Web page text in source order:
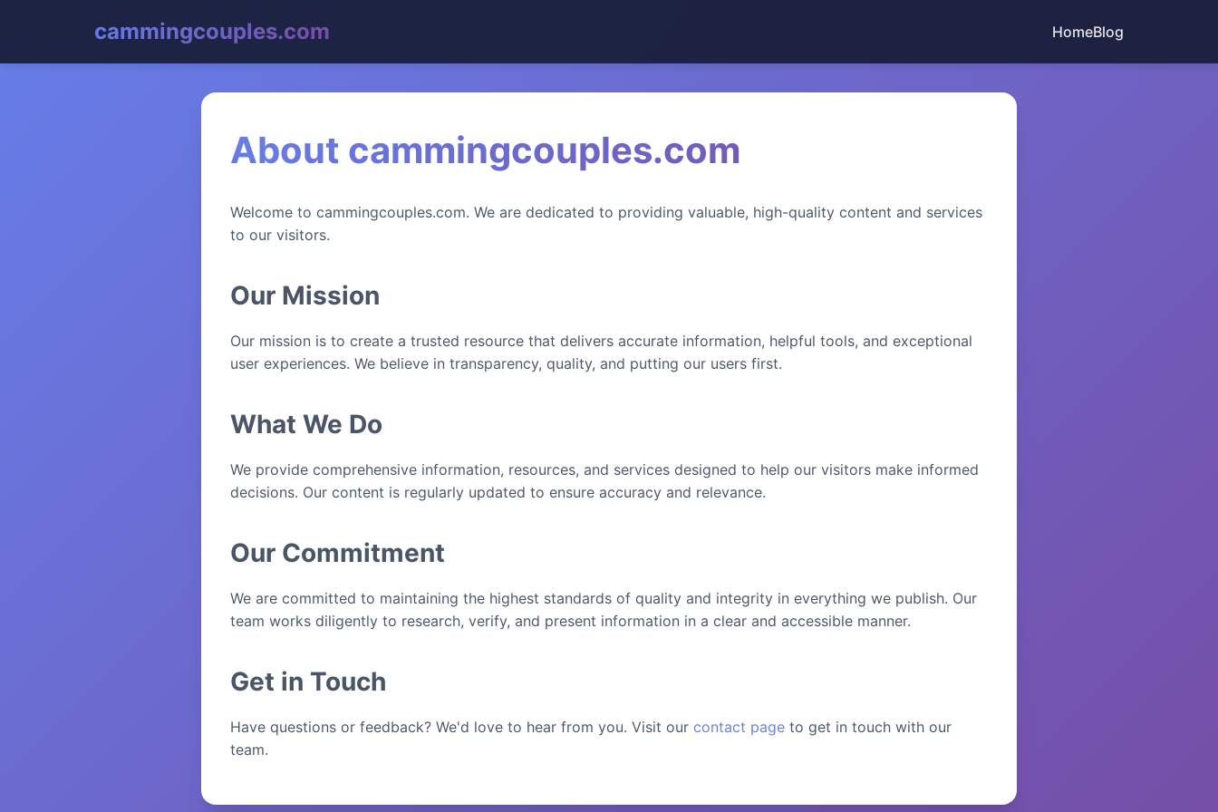
cammingcouples.com HomeBlog
About cammingcouples.com
Welcome to cammingcouples.com. We are dedicated to providing valuable, high-quality content and services
to our visitors.
Our Mission
Our mission is to create a trusted resource that delivers accurate information, helpful tools, and exceptional
user experiences. We believe in transparency, quality, and putting our users first.
What We Do
We provide comprehensive information, resources, and services designed to help our visitors make informed
decisions. Our content is regularly updated to ensure accuracy and relevance.
Our Commitment
We are committed to maintaining the highest standards of quality and integrity in everything we publish. Our
team works diligently to research, verify, and present information in a clear and accessible manner.
Get in Touch
Have questions or feedback? We'd love to hear from you. Visit our contact page to get in touch with our
team.